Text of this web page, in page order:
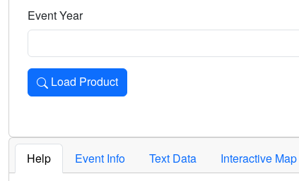
Event Year
Load Product
Loads the product for the selected criteria. Press Enter
Help Event Info Text Data Interactive Map